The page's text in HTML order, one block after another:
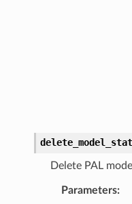
Delete PAL
Parameters: